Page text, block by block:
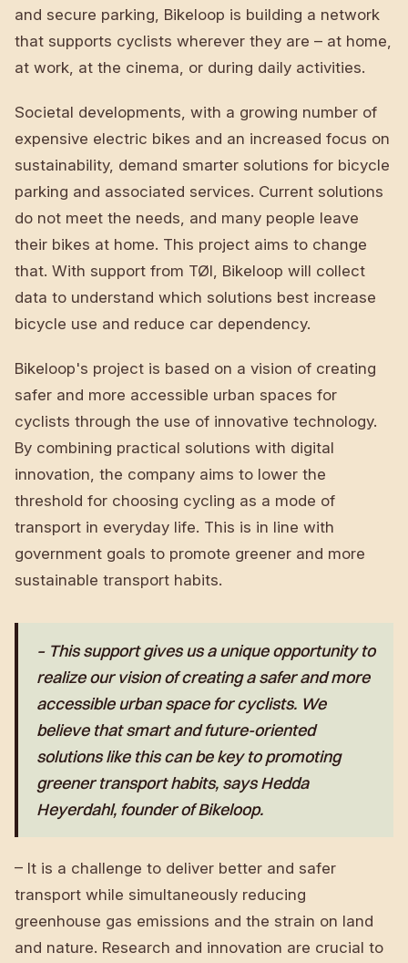
and secure parking, Bikeloop is building a network
that supports cyclists wherever they are – at home,
at work, at the cinema, or during daily activities.
Societal developments, with a growing number of
expensive electric bikes and an increased focus on
sustainability, demand smarter solutions for bicycle
parking and associated services. Current solutions
do not meet the needs, and many people leave
their bikes at home. This project aims to change
that. With support from TØI, Bikeloop will collect
data to understand which solutions best increase
bicycle use and reduce car dependency.
Bikeloop's project is based on a vision of creating
safer and more accessible urban spaces for
cyclists through the use of innovative technology.
By combining practical solutions with digital
innovation, the company aims to lower the
threshold for choosing cycling as a mode of
transport in everyday life. This is in line with
government goals to promote greener and more
sustainable transport habits.
– This support gives us a unique opportunity to
realize our vision of creating a safer and more
accessible urban space for cyclists. We
believe that smart and future-oriented
solutions like this can be key to promoting
greener transport habits, says Hedda
Heyerdahl, founder of Bikeloop.
– It is a challenge to deliver better and safer
transport while simultaneously reducing
greenhouse gas emissions and the strain on land
and nature. Research and innovation are crucial to